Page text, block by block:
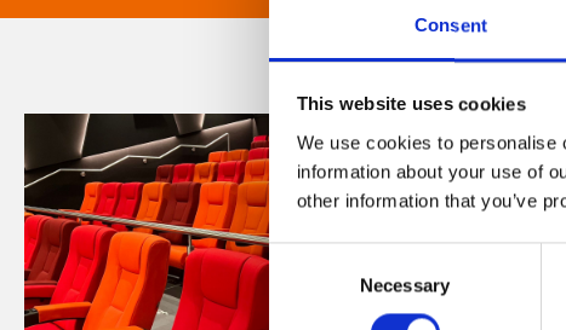
Consent
This website uses cookies
We use cookies to personalise
information about your use of
other information that you’ve
Consent
Necessary